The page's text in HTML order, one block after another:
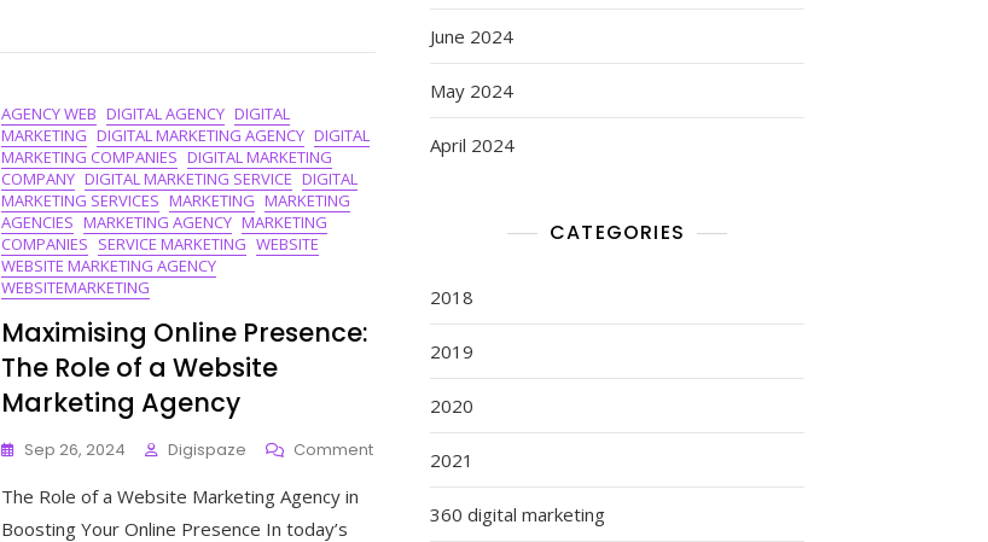
Internet
Marketing
Services
AGENCY WEB DIGITAL AGENCY DIGITAL
MARKETING DIGITAL MARKETING AGENCY DIGITAL
MARKETING COMPANIES DIGITAL MARKETING
COMPANY DIGITAL MARKETING SERVICE DIGITAL
MARKETING SERVICES MARKETING MARKETING
AGENCIES MARKETING AGENCY MARKETING
COMPANIES SERVICE MARKETING WEBSITE
WEBSITE MARKETING AGENCY
WEBSITEMARKETING
Maximising Online Presence:
The Role of a Website
Marketing Agency
Sep 26, 2024 Digispaze CommentOn
Maximising
Presence:
The Role of a Website Marketing Agency in
Boosting Your Online Presence In today’s
June 2024
May 2024
April 2024
CATEGORIES
2018
2019
2020
2021
360 digital marketing